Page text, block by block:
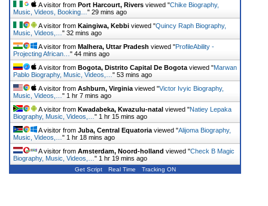
A visitor from Port Harcourt, Rivers viewed "Chike Biography,
Music, Videos, Booking… " 29 mins ago
A visitor from Kaingiwa, Kebbi viewed "Quincy Raph Biography,
Music, Videos,… " 32 mins ago
A visitor from Malhera, Uttar Pradesh viewed "ProfileAbility -
Projecting African… " 44 mins ago
A visitor from Bogota, Distrito Capital De Bogota viewed "Marwan
Pablo Biography, Music, Videos,… " 53 mins ago
A visitor from Ashburn, Virginia viewed "Victor Ivyic Biography,
Music, Videos,… " 1 hr 7 mins ago
A visitor from Kwadabeka, Kwazulu-natal viewed "Natiey Lepaka
Biography, Music, Videos,… " 1 hr 15 mins ago
A visitor from Juba, Central Equatoria viewed "Alijoma Biography,
Music, Videos,… " 1 hr 18 mins ago
A visitor from Amsterdam, Noord-holland viewed "Check B Magic
Biography, Music, Videos,… " 1 hr 19 mins ago
Get Script Real Time Tracking ON